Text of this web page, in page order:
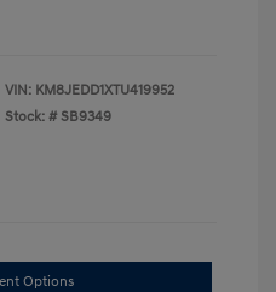
VIN: KM8JEDD1XTU419952
Stock: # SB9349
Options